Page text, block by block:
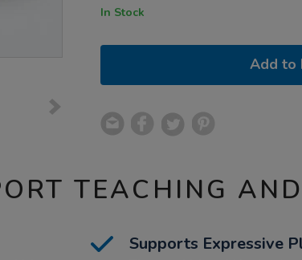
In Stock
Add to
TEACHING
Supports Expressive